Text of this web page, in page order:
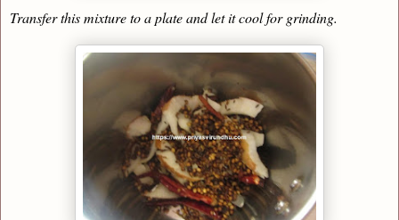
Transfer this mixture to a plate and let it cool for grinding.